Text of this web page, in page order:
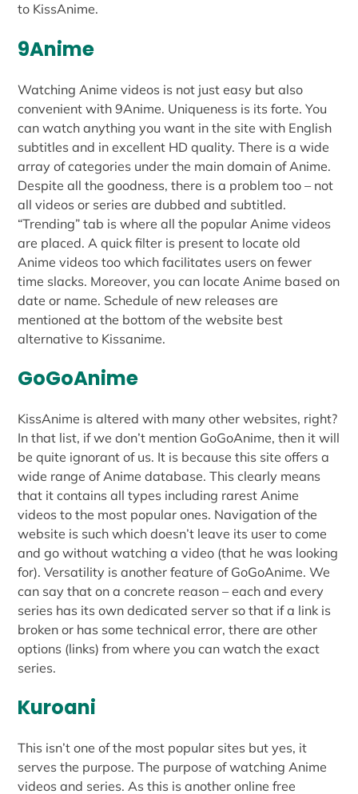
to KissAnime.
9Anime
Watching Anime videos is not just easy but also
convenient with 9Anime. Uniqueness is its forte. You
can watch anything you want in the site with English
subtitles and in excellent HD quality. There is a wide
array of categories under the main domain of Anime.
Despite all the goodness, there is a problem too – not
all videos or series are dubbed and subtitled.
“Trending” tab is where all the popular Anime videos
are placed. A quick filter is present to locate old
Anime videos too which facilitates users on fewer
time slacks. Moreover, you can locate Anime based on
date or name. Schedule of new releases are
mentioned at the bottom of the website best
alternative to Kissanime.
GoGoAnime
KissAnime is altered with many other websites, right?
In that list, if we don’t mention GoGoAnime, then it will
be quite ignorant of us. It is because this site offers a
wide range of Anime database. This clearly means
that it contains all types including rarest Anime
videos to the most popular ones. Navigation of the
website is such which doesn’t leave its user to come
and go without watching a video (that he was looking
for). Versatility is another feature of GoGoAnime. We
can say that on a concrete reason – each and every
series has its own dedicated server so that if a link is
broken or has some technical error, there are other
options (links) from where you can watch the exact
series.
Kuroani
This isn’t one of the most popular sites but yes, it
serves the purpose. The purpose of watching Anime
videos and series. As this is another online free